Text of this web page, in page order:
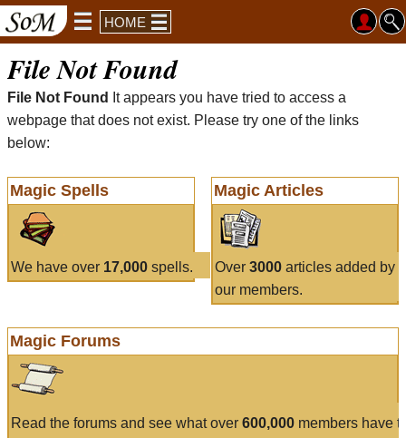
HOME
File Not Found
File Not Found
It appears you have tried to access a
webpage that does not exist. Please try one of the links
below:
Magic Spells
We have over 17,000 spells.
Magic Articles
Over 3000articles added by
our members.
Magic Forums
Read the forums and see what over 600,000 members have